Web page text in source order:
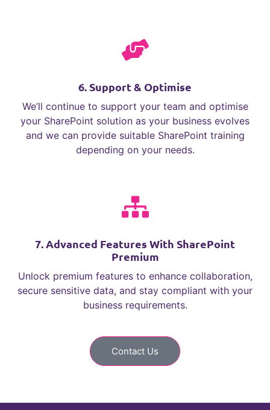
6. Support & Optimise
We’ll continue to support your team and optimise
your SharePoint solution as your business evolves
and we can provide suitable SharePoint training
depending on your needs.
7. Advanced Features With SharePoint
Premium
Unlock premium features to enhance collaboration,
secure sensitive data, and stay compliant with your
business requirements.
Contact Us